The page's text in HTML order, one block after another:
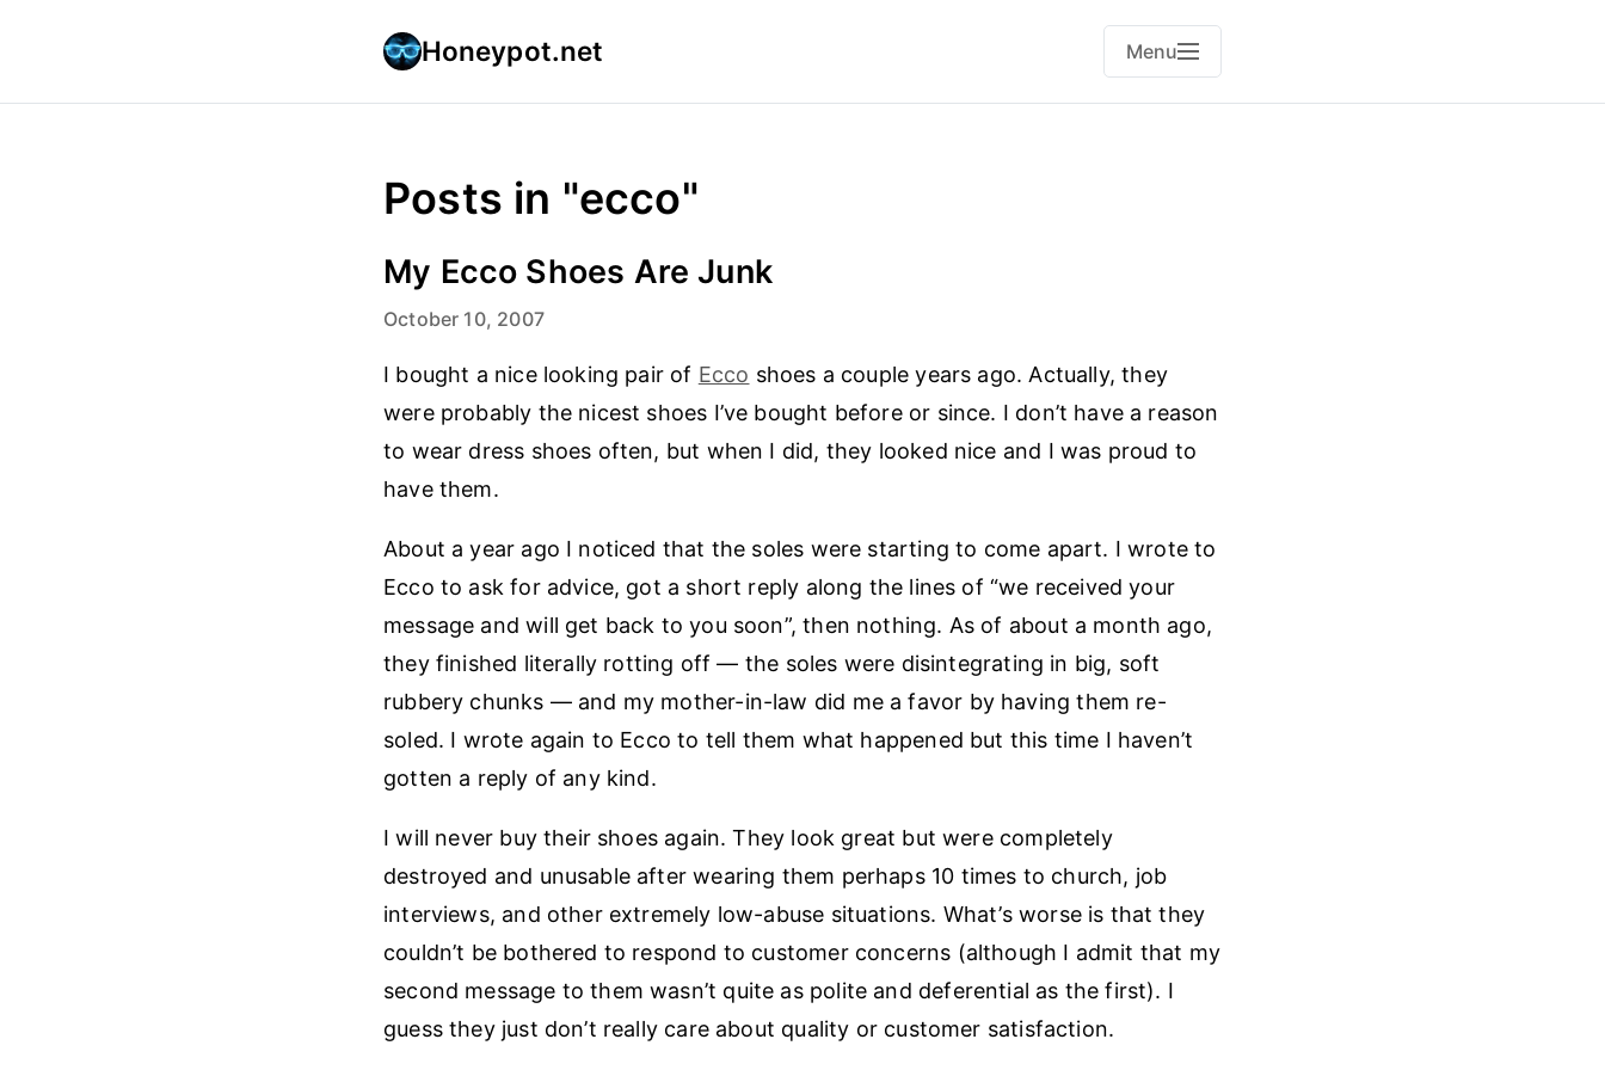
Honeypot.net Menu
Posts in "ecco"
My Ecco Shoes Are Junk
October 10, 2007
I bought a nice looking pair of Ecco shoes a couple years ago. Actually, they
were probably the nicest shoes I’ve bought before or since. I don’t have a reason
to wear dress shoes often, but when I did, they looked nice and I was proud to
have them.
About a year ago I noticed that the soles were starting to come apart. I wrote to
Ecco to ask for advice, got a short reply along the lines of “we received your
message and will get back to you soon”, then nothing. As of about a month ago,
they finished literally rotting off — the soles were disintegrating in big, soft
rubbery chunks — and my mother-in-law did me a favor by having them re-
soled. I wrote again to Ecco to tell them what happened but this time I haven’t
gotten a reply of any kind.
I will never buy their shoes again. They look great but were completely
destroyed and unusable after wearing them perhaps 10 times to church, job
interviews, and other extremely low-abuse situations. What’s worse is that they
couldn’t be bothered to respond to customer concerns (although I admit that my
second message to them wasn’t quite as polite and deferential as the first). I
guess they just don’t really care about quality or customer satisfaction.